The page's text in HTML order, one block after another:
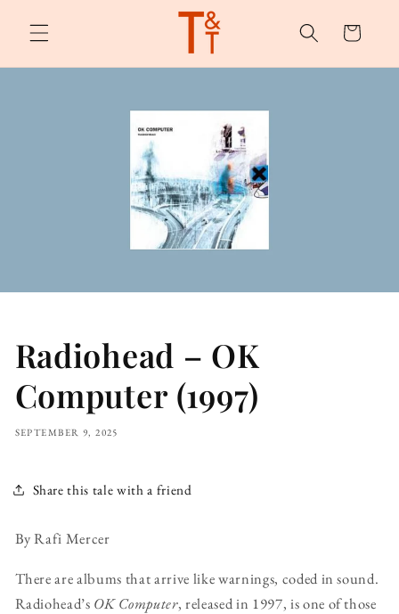
content
Cart
Radiohead – OK
Computer (1997)
SEPTEMBER 9, 2025
Share this tale with a friend
By Rafi Mercer
There are albums that arrive like warnings, coded in sound.
Radiohead’s OK Computer, released in 1997, is one of those